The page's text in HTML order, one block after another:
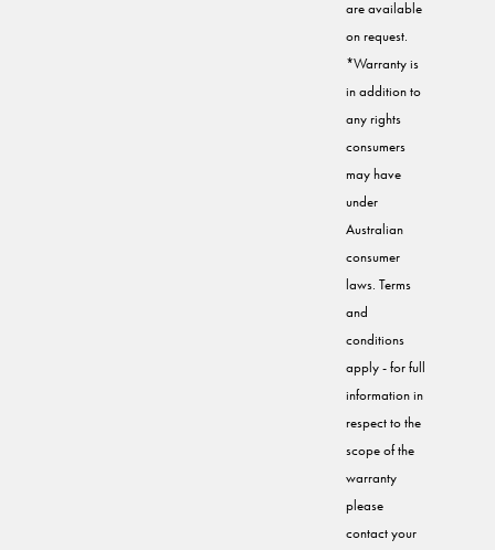
are available
on request.
*Warranty is
in addition to
any rights
consumers
may have
under
Australian
consumer
laws. Terms
and
conditions
apply - for full
information in
respect to the
scope of the
warranty
please
contact your